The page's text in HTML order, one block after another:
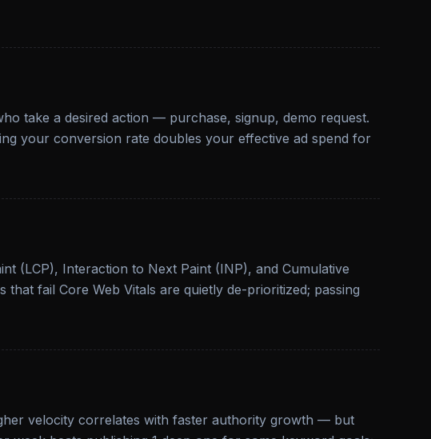
take a desired action — purchase, signup, demo request.
your conversion rate doubles your effective ad spend for
(LCP), Interaction to Next Paint (INP), and Cumulative
fail Core Web Vitals are quietly de-prioritized; passing
velocity correlates with faster authority growth — but